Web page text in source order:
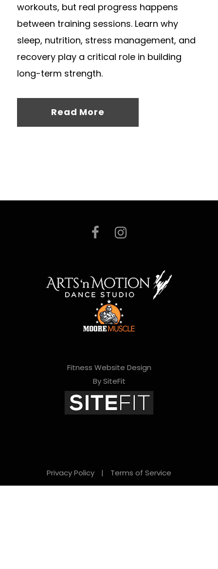
workouts, but real progress happens
between training sessions. Learn why
sleep, nutrition, stress management, and
recovery play a critical role in building
long-term strength.
Read More
Fitness Website Design
By SiteFit
Privacy Policy | Terms of Service